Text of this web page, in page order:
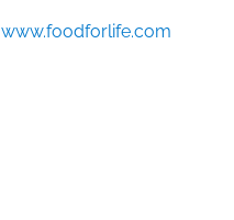
www.foodforlife.com